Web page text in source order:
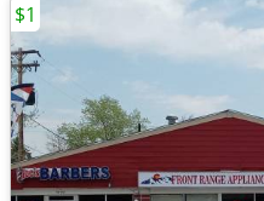
$1